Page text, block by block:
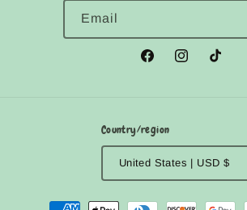
Email
FacebookInstagramTikTok
Country/region
United States | USD $
Payment